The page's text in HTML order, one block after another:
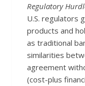
Regulatory
U.S. regulators
products and
as traditional
similarities
agreement
(cost-plus